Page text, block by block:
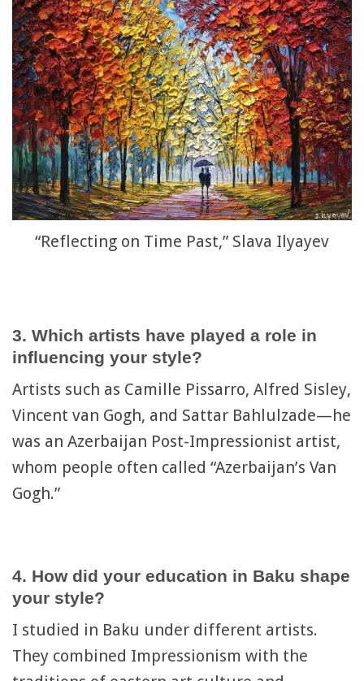
“Reflecting on Time Past,” Slava Ilyayev
3. Which artists have played a role in
influencing your style?
Artists such as Camille Pissarro, Alfred Sisley,
Vincent van Gogh, and Sattar Bahlulzade—he
was an Azerbaijan Post-Impressionist artist,
whom people often called “Azerbaijan’s Van
Gogh.”
4. How did your education in Baku shape
your style?
I studied in Baku under different artists.
They combined Impressionism with the